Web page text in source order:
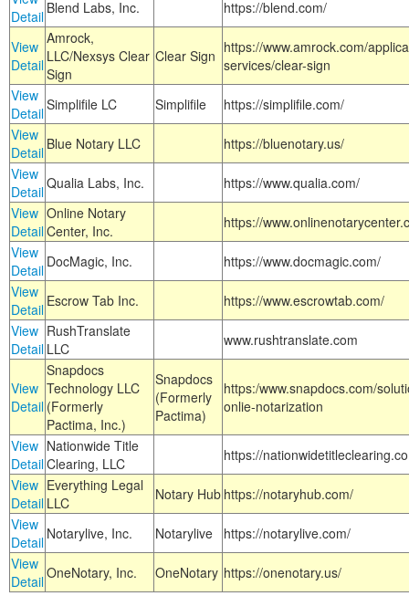
Detail Blend Labs, Inc. https://blend.com/
View
Detail
Amrock,
LLC/Nexsys Clear
Sign
Clear Sign https://www.amrock.com/
services/clear-sign
View
DetailSimplifile LC Simplifile
https://simplifile.com/
View
Detail Blue Notary LLC
https://bluenotary.us/
View
DetailQualia Labs, Inc.
https://www.qualia.com/
View
Detail
Online Notary
Center, Inc.
https://
View
Detail DocMagic, Inc.
https://www.docmagic.com/
View
Detail Escrow Tab Inc.
https://www.escrowtab.com/
View
Detail
RushTranslate
LLC
www.rushtranslate.com
View
Detail
Snapdocs
Technology LLC
(Formerly
Pactima, Inc.)
Snapdocs
(Formerly
Pactima)
https:/www.snapdocs.com/
onlie-notarization
View
Detail
Nationwide Title
Clearing, LLC
https://
View
Detail
Everything Legal
LLC
Notary Hub https://notaryhub.com/
View
Detail Notarylive, Inc. Notarylive
https://notarylive.com/
View
DetailOneNotary, Inc. OneNotary https://onenotary.us/